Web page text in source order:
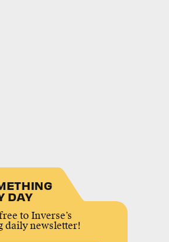
DAY
to Inverse’s
daily newsletter!